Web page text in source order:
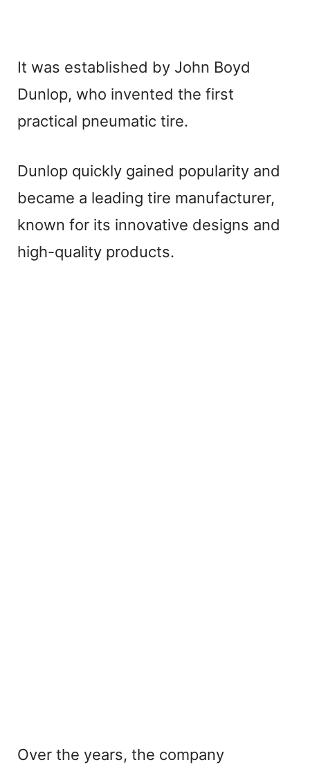
It was established by John Boyd
Dunlop, who invented the first
practical pneumatic tire.
Dunlop quickly gained popularity and
became a leading tire manufacturer,
known for its innovative designs and
high-quality products.
Over the years, the company